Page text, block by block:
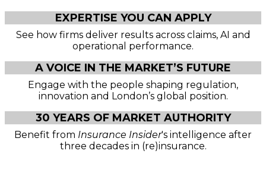
EXPERTISE YOU CAN APPLY
See how firms deliver results across claims, AI and
operational performance.
A VOICE IN THE MARKET’S FUTURE
Engage with the people shaping regulation,
innovation and London’s global position.
30 YEARS OF MARKET AUTHORITY
Benefit from Insurance Insider's intelligence after
three decades in (re)insurance.